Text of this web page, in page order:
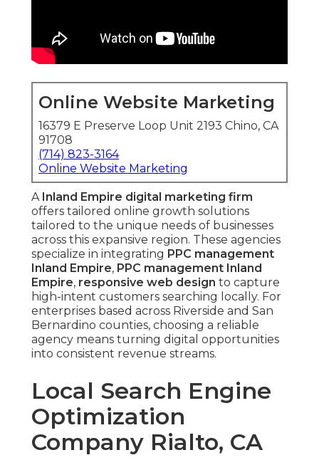
Online Website Marketing
16379 E Preserve Loop Unit 2193 Chino, CA
91708
(714) 823-3164
Online Website Marketing
A Inland Empire digital marketing firm
offers tailored online growth solutions
tailored to the unique needs of businesses
across this expansive region. These agencies
specialize in integrating PPC management
Inland Empire, PPC management Inland
Empire, responsive web design to capture
high-intent customers searching locally. For
enterprises based across Riverside and San
Bernardino counties, choosing a reliable
agency means turning digital opportunities
into consistent revenue streams.
Local Search Engine
Optimization
Company Rialto, CA